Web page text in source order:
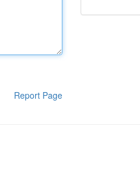
Report Page